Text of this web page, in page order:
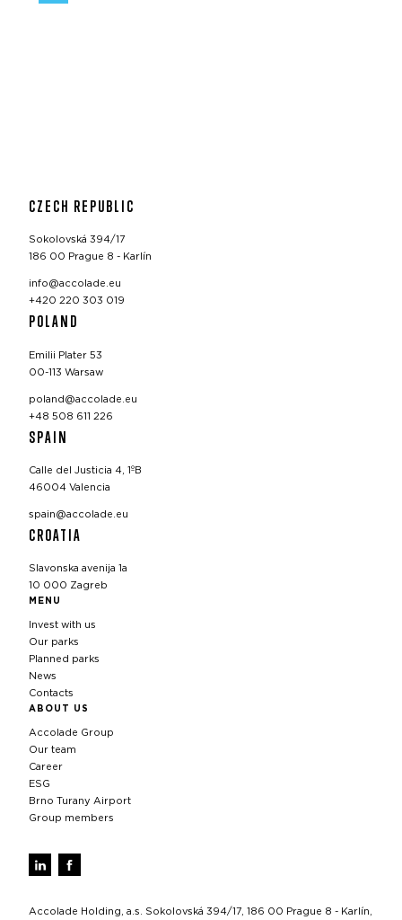
CZECH REPUBLIC
Sokolovská 394/17
186 00 Prague 8 - Karlín
info@accolade.eu
+420 220 303 019
POLAND
Emilii Plater 53
00-113 Warsaw
poland@accolade.eu
+48 508 611 226
SPAIN
Calle del Justicia 4, 1ºB
46004 Valencia
spain@accolade.eu
CROATIA
Slavonska avenija 1a
10 000 Zagreb
MENU
Invest with us
Our parks
Planned parks
News
Contacts
ABOUT US
Accolade Group
Our team
Career
ESG
Brno Turany Airport
Group members
Accolade Holding, a.s. Sokolovská 394/17, 186 00 Prague 8 - Karlín,